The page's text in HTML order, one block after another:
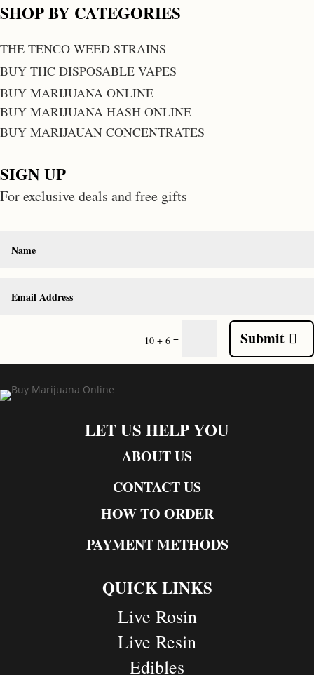
SHOP BY CATEGORIES
THE TENCO WEED STRAINS
BUY THC DISPOSABLE VAPES
BUY MARIJUANA ONLINE
BUY MARIJUANA HASH ONLINE
BUY MARIJAUAN CONCENTRATES
SIGN UP
For exclusive deals and free gifts
10 + 6 = Submit
LET US HELP YOU
ABOUT US
CONTACT US
HOW TO ORDER
PAYMENT METHODS
QUICK LINKS
Live Rosin
Live Resin
Edibles